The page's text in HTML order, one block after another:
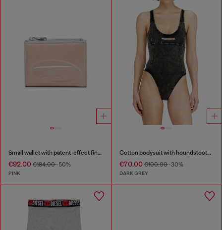
Small wallet with patent-effect finish
€92.00 €184.00-50%
PINK
Cotton bodysuit with houndstooth print
€70.00€100.00-30%
DARK GREY